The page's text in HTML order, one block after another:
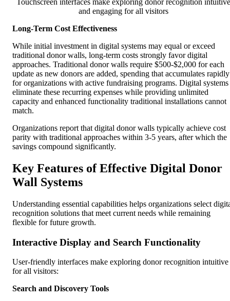
Touchscreen interfaces make exploring donor recognition intuitive
and engaging for all visitors
Long-Term Cost Effectiveness
While initial investment in digital systems may equal or exceed
traditional donor walls, long-term costs strongly favor digital
approaches. Traditional donor walls require $500-$2,000 for each
update as new donors are added, spending that accumulates rapidly
for organizations with active fundraising programs. Digital systems
eliminate these recurring expenses while providing unlimited
capacity and enhanced functionality traditional installations cannot
match.
Organizations report that digital donor walls typically achieve cost
parity with traditional approaches within 3-5 years, after which the
savings compound significantly.
Key Features of Effective Digital Donor
Wall Systems
Understanding essential capabilities helps organizations select
recognition solutions that meet current needs while remaining
flexible for future growth.
Interactive Display and Search Functionality
User-friendly interfaces make exploring donor recognition intuitive
for all visitors:
Search and Discovery Tools